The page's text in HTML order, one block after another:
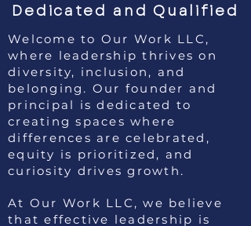
Dedicated and Qualified
Welcome to Our Work LLC,
where leadership thrives on
diversity, inclusion, and
belonging. Our founder and
principal is dedicated to
creating spaces where
differences are celebrated,
equity is prioritized, and
curiosity drives growth.
At Our Work LLC, we believe
that effective leadership is